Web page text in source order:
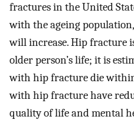
fractures in the United
with the ageing
will increase. Hip fracture
older person’s life; it is
with hip fracture die
with hip fracture have
quality of life and mental